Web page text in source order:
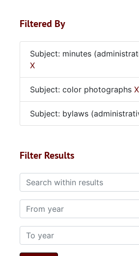
Filtered By
Subject: minutes
X
Subject: color photographs X
Subject: bylaws
Filter Results
Search within results
From year
To year